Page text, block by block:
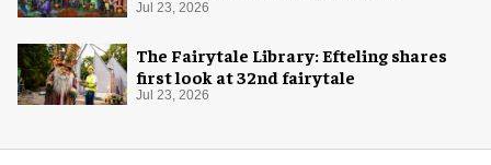
Jul 23, 2026
The Fairytale Library: Efteling shares
first look at 32nd fairytale
Jul 23, 2026